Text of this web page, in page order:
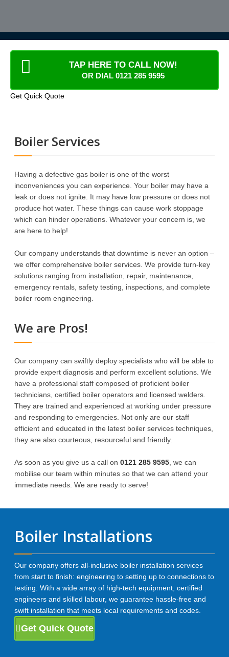
TAP HERE TO CALL NOW!
OR DIAL 0121 285 9595
Get Quick Quote
Boiler Services
Having a defective gas boiler is one of the worst
inconveniences you can experience. Your boiler may have a
leak or does not ignite. It may have low pressure or does not
produce hot water. These things can cause work stoppage
which can hinder operations. Whatever your concern is, we
are here to help!
Our company understands that downtime is never an option –
we offer comprehensive boiler services. We provide turn-key
solutions ranging from installation, repair, maintenance,
emergency rentals, safety testing, inspections, and complete
boiler room engineering.
We are Pros!
Our company can swiftly deploy specialists who will be able to
provide expert diagnosis and perform excellent solutions. We
have a professional staff composed of proficient boiler
technicians, certified boiler operators and licensed welders.
They are trained and experienced at working under pressure
and responding to emergencies. Not only are our staff
efficient and educated in the latest boiler services techniques,
they are also courteous, resourceful and friendly.
As soon as you give us a call on 0121 285 9595 , we can
mobilise our team within minutes so that we can attend your
immediate needs. We are ready to serve!
Boiler Installations
Our company offers all-inclusive boiler installation services
from start to finish: engineering to setting up to connections to
testing. With a wide array of high-tech equipment, certified
engineers and skilled labour, we guarantee hassle-free and
swift installation that meets local requirements and codes.
Get Quick Quote